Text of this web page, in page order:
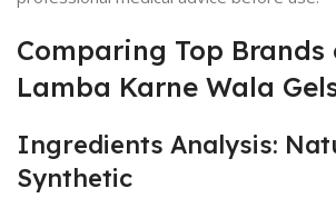
Comparing Top Brands
Lamba Karne Wala
Ingredients Analysis:
Synthetic